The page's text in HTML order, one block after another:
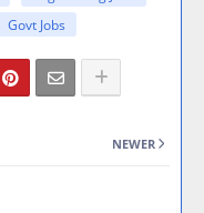
Govt Jobs
NEWER